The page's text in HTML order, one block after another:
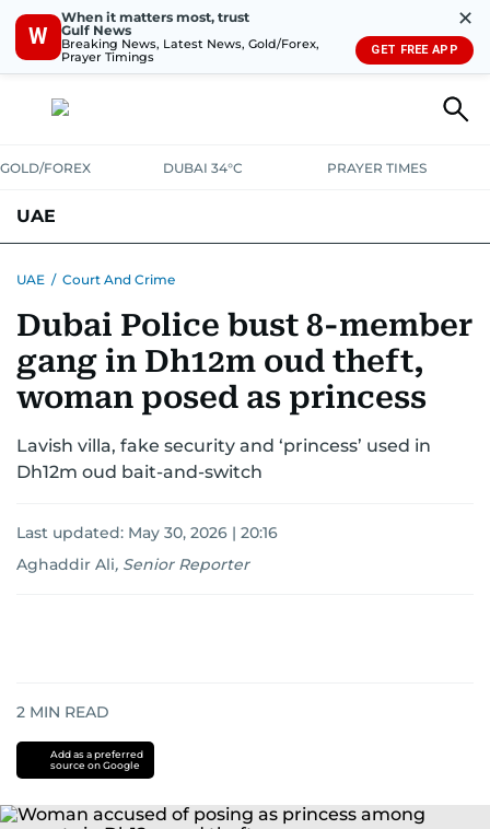
W
When it matters most, trust
Gulf News
Breaking News, Latest News, Gold/Forex,
Prayer Timings
✕
GET FREE APP
GOLD/FOREX DUBAI 34°C PRAYER TIMES
UAE
UNITED IN STRENGTHEDUCATIONCOURT & CRIMEHEALTH
EMERGENCIESENVIRONMENTTRANSPORTWEATHER
UAE / Court And Crime
Dubai Police bust 8-member
gang in Dh12m oud theft,
woman posed as princess
Lavish villa, fake security and ‘princess’ used in
Dh12m oud bait-and-switch
Last updated: May 30, 2026 | 20:16
Aghaddir Ali, Senior Reporter
2 MIN READ
Add as a preferred
source on Google